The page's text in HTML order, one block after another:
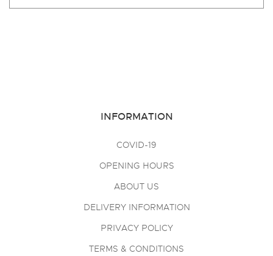
INFORMATION
COVID-19
OPENING HOURS
ABOUT US
DELIVERY INFORMATION
PRIVACY POLICY
TERMS & CONDITIONS